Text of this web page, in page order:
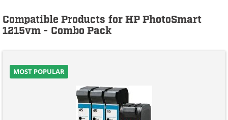
Compatible Products for HP PhotoSmart
1215vm - Combo Pack
MOST POPULAR